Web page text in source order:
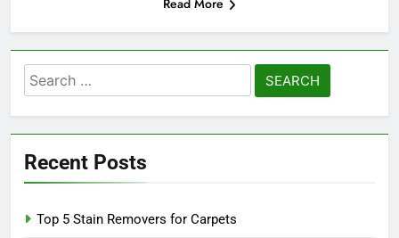
Read More
Search
for:
Recent Posts
Top 5 Stain Removers for Carpets